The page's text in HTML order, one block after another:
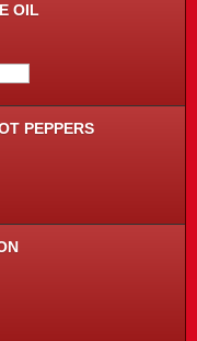
OIL
PEPPERS